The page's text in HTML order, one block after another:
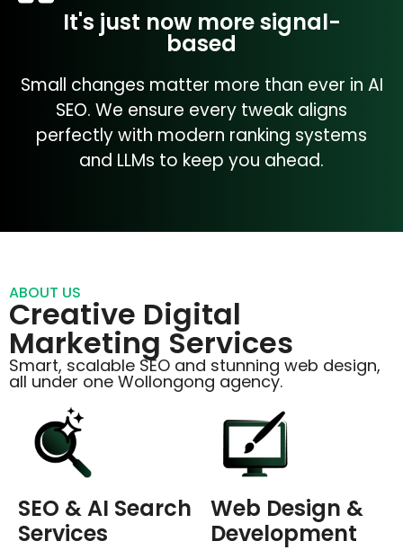
It's just now more signal-
based
Small changes matter more than ever in AI
SEO. We ensure every tweak aligns
perfectly with modern ranking systems
and LLMs to keep you ahead.
ABOUT US
Creative Digital
Marketing Services
Smart, scalable SEO and stunning web design,
all under one Wollongong agency.
SEO & AI Search
Services
Web Design &
Development